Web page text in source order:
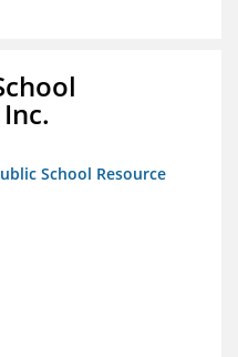
School Resource